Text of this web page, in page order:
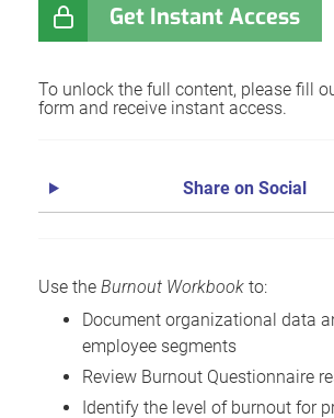
Get Instant Access
To unlock the full content, please fill
form and receive instant access.
Share on Social
Use the Burnout Workbook to:
Document organizational data
employee segments
Review Burnout Questionnaire
Identify the level of burnout for